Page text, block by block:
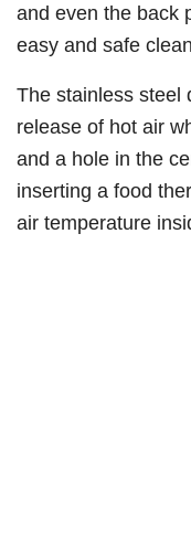
and even the back
easy and safe
The stainless steel
release of hot air
and a hole in the
inserting a food
air temperature